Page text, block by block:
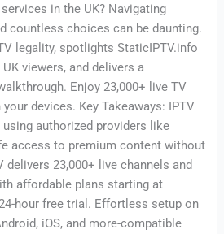
in the UK? Navigating
countless choices can be daunting.
legality, spotlights StaticIPTV.info
viewers, and delivers a
Enjoy 23,000+ live TV
devices. Key Takeaways: IPTV
authorized providers like
access to premium content without
23,000+ live channels and
affordable plans starting at
hour free trial. Effortless setup on
iOS, and more-compatible